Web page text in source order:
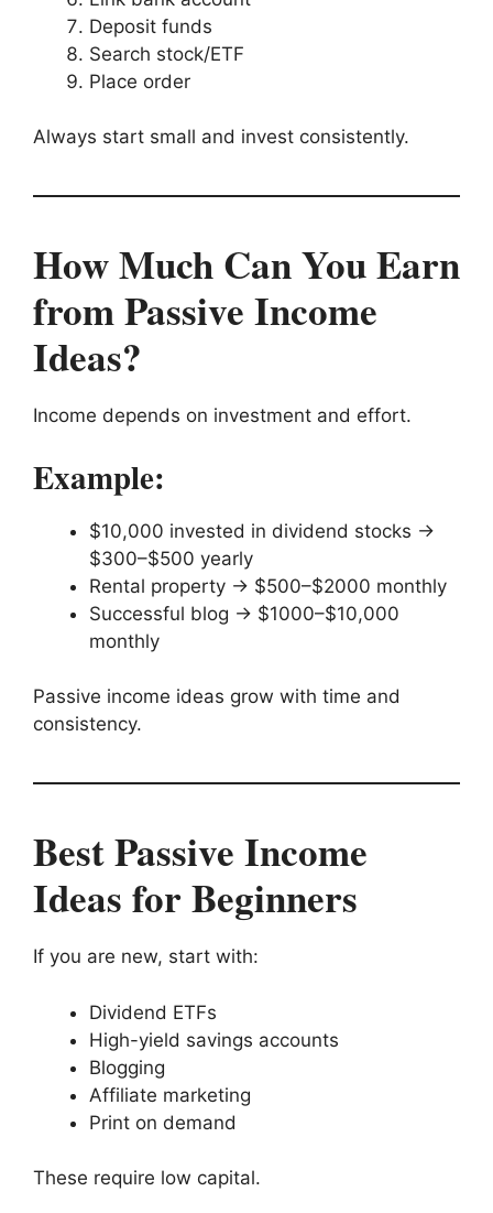
Deposit funds
Search stock/ETF
Place order
Always start small and invest consistently.
How Much Can You Earn
from Passive Income
Ideas?
Income depends on investment and effort.
Example:
$10,000 invested in dividend stocks →
$300–$500 yearly
Rental property → $500–$2000 monthly
Successful blog → $1000–$10,000
monthly
Passive income ideas grow with time and
consistency.
Best Passive Income
Ideas for Beginners
If you are new, start with:
Dividend ETFs
High-yield savings accounts
Blogging
Affiliate marketing
Print on demand
These require low capital.